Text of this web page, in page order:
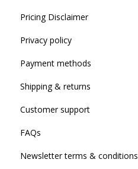
Pricing Disclaimer
Privacy policy
Payment methods
Shipping & returns
Customer support
FAQs
Newsletter terms & conditions